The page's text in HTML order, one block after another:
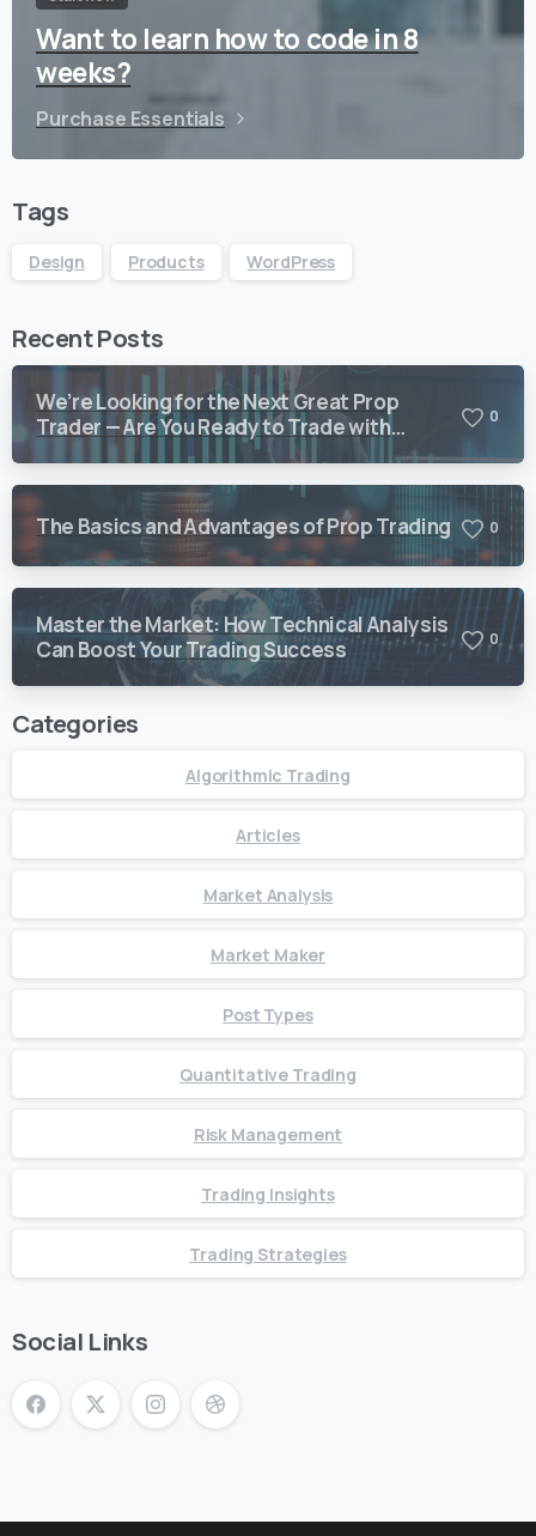
Want to learn how to code in 8
weeks?
Purchase Essentials
Tags
Design Products WordPress
Recent Posts
We’re Looking for the Next Great Prop
Trader — Are You Ready to Trade with
Vision Quant?
0
The Basics and Advantages of Prop Trading 0
Master the Market: How Technical Analysis
Can Boost Your Trading Success
0
Categories
Algorithmic Trading
Articles
Market Analysis
Market Maker
Post Types
Quantitative Trading
Risk Management
Trading Insights
Trading Strategies
Social Links